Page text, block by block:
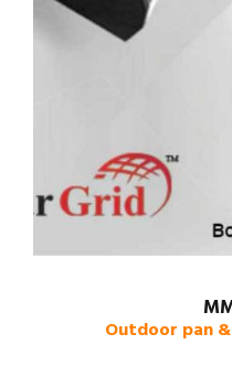
Outdoor pan